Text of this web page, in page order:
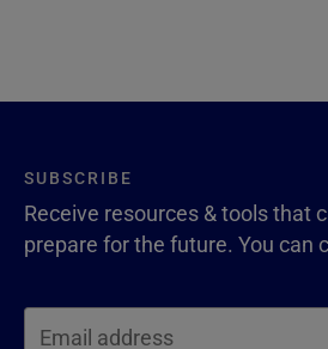
SUBSCRIBE
Receive resources & tools that
prepare for the future. You can